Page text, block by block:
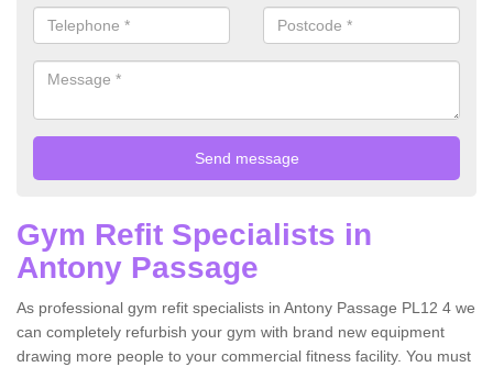
Gym Refit Specialists in
Antony Passage
As professional gym refit specialists in Antony Passage PL12 4 we
can completely refurbish your gym with brand new equipment
drawing more people to your commercial fitness facility. You must